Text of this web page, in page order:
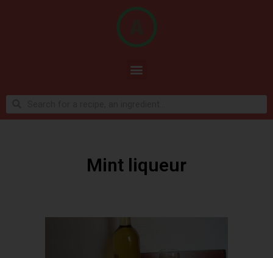
Mint liqueur